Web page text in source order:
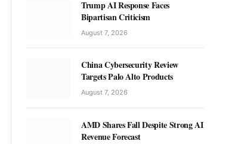
Trump AI Response Faces
Bipartisan Criticism
August 7, 2026
China Cybersecurity Review
Targets Palo Alto Products
August 7, 2026
AMD Shares Fall Despite Strong AI
Revenue Forecast